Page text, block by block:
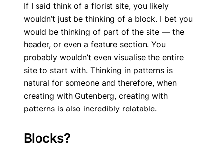
If I said think of a florist site, you likely
wouldn’t just be thinking of a block. I bet you
would be thinking of part of the site — the
header, or even a feature section. You
probably wouldn’t even visualise the entire
site to start with. Thinking in patterns is
natural for someone and therefore, when
creating with Gutenberg, creating with
patterns is also incredibly relatable.
Blocks?